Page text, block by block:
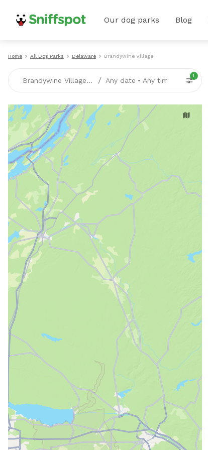
Our dog parks Blog
Home All Dog Parks Delaware Brandywine Village
Brandywine Village, DE / Any date • Any time
1